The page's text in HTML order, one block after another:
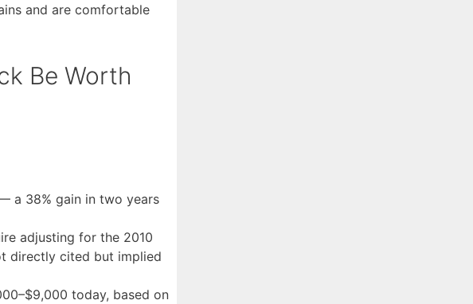
and are comfortable
Be Worth
a 38% gain in two years
adjusting for the 2010
directly cited but implied
today, based on